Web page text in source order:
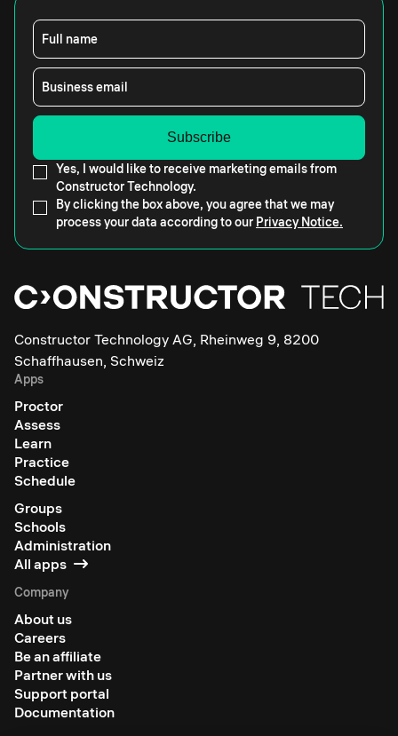
Full name
Business email
Yes, I would like to receive marketing emails from
Constructor Technology.
By clicking the box above, you agree that we may
process your data according to our Privacy Notice.
Constructor Technology AG, Rheinweg 9, 8200
Schaffhausen, Schweiz
Apps
Proctor
Assess
Learn
Practice
Schedule
Groups
Schools
Administration
All apps
Company
About us
Careers
Be an affiliate
Partner with us
Support portal
Documentation